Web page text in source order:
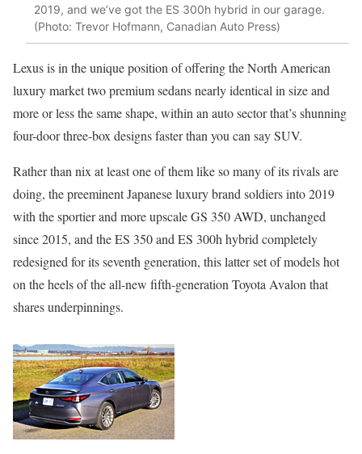
2019, and we’ve got the ES 300h hybrid in our garage.
(Photo: Trevor Hofmann, Canadian Auto Press)
Lexus is in the unique position of offering the North American
luxury market two premium sedans nearly identical in size and
more or less the same shape, within an auto sector that’s shunning
four-door three-box designs faster than you can say SUV.
Rather than nix at least one of them like so many of its rivals are
doing, the preeminent Japanese luxury brand soldiers into 2019
with the sportier and more upscale GS 350 AWD, unchanged
since 2015, and the ES 350 and ES 300h hybrid completely
redesigned for its seventh generation, this latter set of models hot
on the heels of the all-new fifth-generation Toyota Avalon that
shares underpinnings.